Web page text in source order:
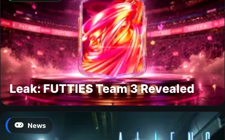
Leak: FUTTIES Team 3 Revealed
News